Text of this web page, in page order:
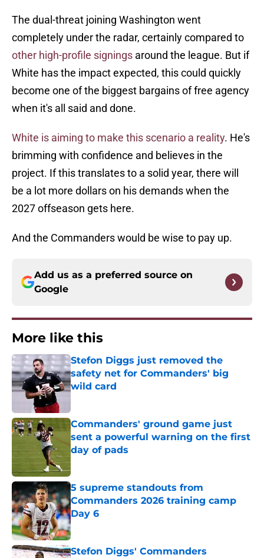
The dual-threat joining Washington went
completely under the radar, certainly compared to
other high-profile signings around the league. But if
White has the impact expected, this could quickly
become one of the biggest bargains of free agency
when it's all said and done.
White is aiming to make this scenario a reality. He's
brimming with confidence and believes in the
project. If this translates to a solid year, there will
be a lot more dollars on his demands when the
2027 offseason gets here.
And the Commanders would be wise to pay up.
Add us as a preferred source on
Google
More like this
Stefon Diggs just removed the
safety net for Commanders' big
wild card
Commanders' ground game just
sent a powerful warning on the first
day of pads
Published by on Invalid Date
5 supreme standouts from
Commanders 2026 training camp
Day 6
Published by on Invalid Date
Stefon Diggs' Commanders